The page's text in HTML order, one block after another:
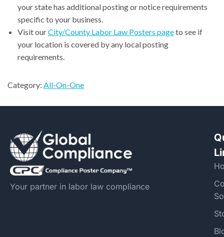
your state has additional posting or notice requirements
specific to your business.
Visit ourCity/County Labor Law Posters pageto see if
your location is covered by any local posting
requirements.
Category: All-On-One
Your partner in labor law compliance